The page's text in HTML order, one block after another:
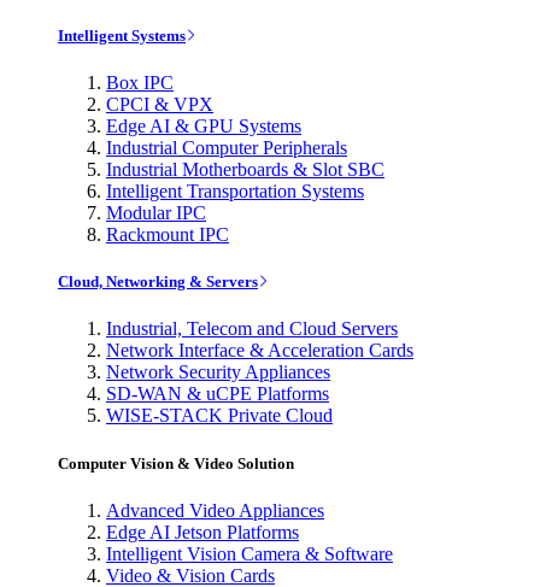
Intelligent Systems
Box IPC
CPCI & VPX
Edge AI & GPU Systems
Industrial Computer Peripherals
Industrial Motherboards & Slot SBC
Intelligent Transportation Systems
Modular IPC
Rackmount IPC
Cloud, Networking & Servers
Industrial, Telecom and Cloud Servers
Network Interface & Acceleration Cards
Network Security Appliances
SD-WAN & uCPE Platforms
WISE-STACK Private Cloud
Computer Vision & Video Solution
Advanced Video Appliances
Edge AI Jetson Platforms
Intelligent Vision Camera & Software
Video & Vision Cards